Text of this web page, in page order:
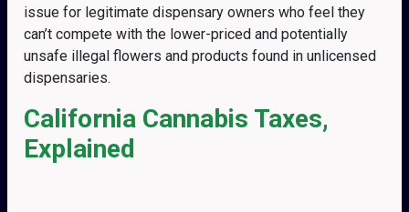
issue for legitimate dispensary owners who feel they
can’t compete with the lower-priced and potentially
unsafe illegal flowers and products found in unlicensed
dispensaries.
California Cannabis Taxes,
Explained